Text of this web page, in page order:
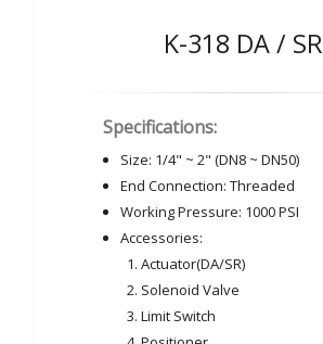
K-318 DA / SR
Specifications:
Size: 1/4" ~ 2" (DN8 ~ DN50)
End Connection: Threaded
Working Pressure: 1000 PSI
Accessories:
1. Actuator(DA/SR)
2. Solenoid Valve
3. Limit Switch